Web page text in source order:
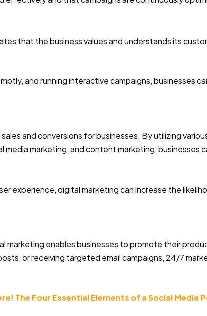
that the business values and understands its
and running interactive campaigns, businesses
and conversions for businesses. By utilizing
marketing, and content marketing, businesses
experience, digital marketing can increase the
enables businesses to promote their
or receiving targeted email campaigns, 24/7
The Four Essential Elements of a Social Media